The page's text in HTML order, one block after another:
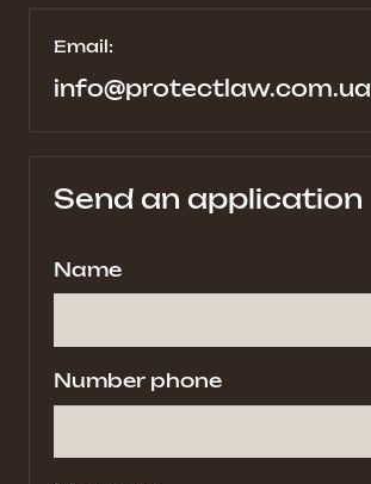
Email:
info@protectlaw.com.ua
Send an application
Name
Number phone